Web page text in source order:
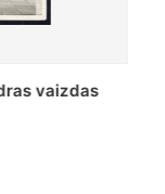
Periodikos